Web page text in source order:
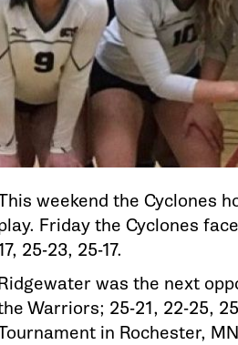
weekend the Cyclones
Friday the Cyclones
25-23, 25-17.
was the next
Warriors; 25-21, 22-25,
in Rochester,